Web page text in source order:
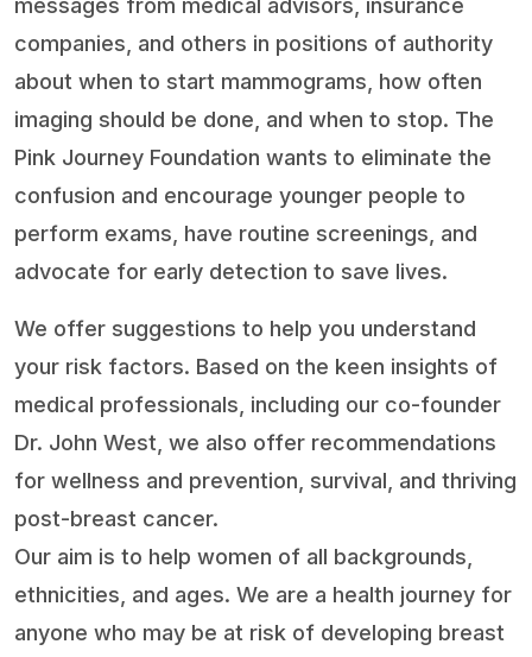
messages from medical advisors, insurance
companies, and others in positions of authority
about when to start mammograms, how often
imaging should be done, and when to stop. The
Pink Journey Foundation wants to eliminate the
confusion and encourage younger people to
perform exams, have routine screenings, and
advocate for early detection to save lives.
We offer suggestions to help you understand
your risk factors. Based on the keen insights of
medical professionals, including our co-founder
Dr. John West, we also offer recommendations
for wellness and prevention, survival, and thriving
post-breast cancer.
Our aim is to help women of all backgrounds,
ethnicities, and ages. We are a health journey for
anyone who may be at risk of developing breast